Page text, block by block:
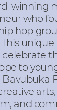
winning
who
hop
to
and